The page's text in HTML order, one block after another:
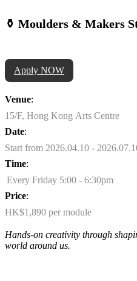
⚱️ Moulders & Makers
Apply NOW
Venue:
Date:
Start from 2026.04.10 -
Time:
Every Friday 5:00 - 6:30pm
Price:
HK$1,890 per module
Hands-on creativity through
world around us.